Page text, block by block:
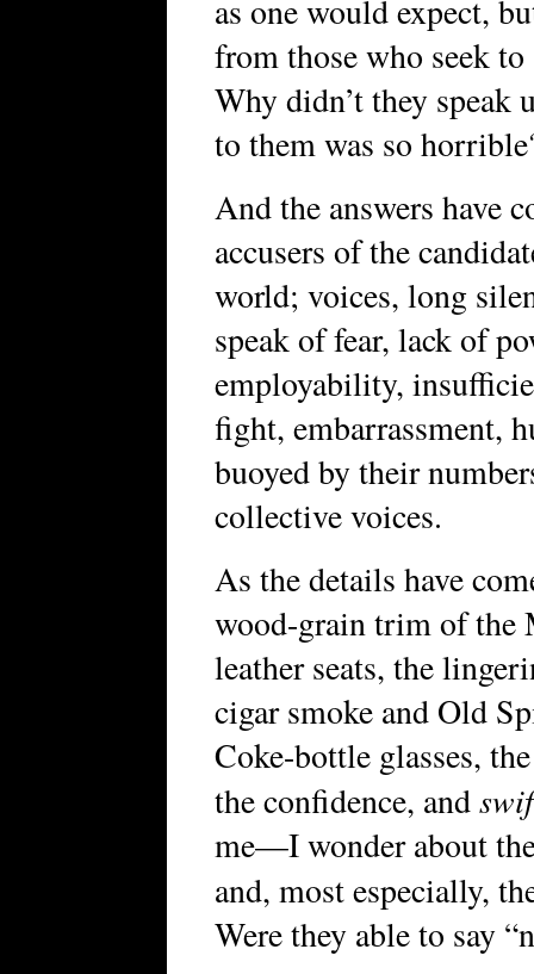
as one would expect,
from those who seek
Why didn’t they speak
to them was so
And the answers have
accusers of the
world; voices, long
speak of fear, lack of
employability,
fight, embarrassment,
buoyed by their
collective voices.
As the details have
wood-grain trim of the
leather seats, the
cigar smoke and Old
Coke-bottle glasses,
the confidence, and
me—I wonder about
and, most especially,
Were they able to say